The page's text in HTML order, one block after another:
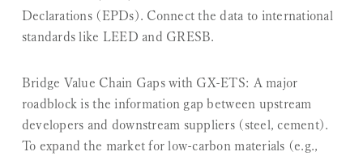
Declarations (EPDs). Connect the data to international
standards like LEED and GRESB.
Bridge Value Chain Gaps with GX-ETS: A major
roadblock is the information gap between upstream
developers and downstream suppliers (steel, cement).
To expand the market for low-carbon materials (e.g.,